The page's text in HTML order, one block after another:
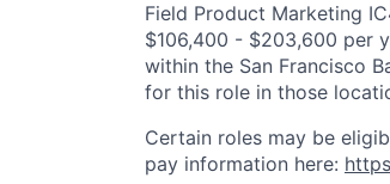
Field Product Marketing
$106,400 - $203,600 per
within the San Francisco
for this role in those
Certain roles may be
pay information here: